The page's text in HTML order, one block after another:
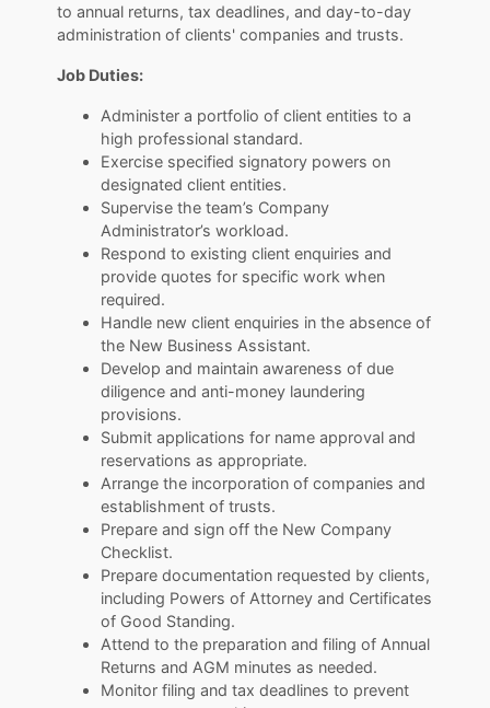
to annual returns, tax deadlines, and day-to-day
administration of clients' companies and trusts.
Job Duties:
Administer a portfolio of client entities to a
high professional standard.
Exercise specified signatory powers on
designated client entities.
Supervise the team’s Company
Administrator’s workload.
Respond to existing client enquiries and
provide quotes for specific work when
required.
Handle new client enquiries in the absence of
the New Business Assistant.
Develop and maintain awareness of due
diligence and anti-money laundering
provisions.
Submit applications for name approval and
reservations as appropriate.
Arrange the incorporation of companies and
establishment of trusts.
Prepare and sign off the New Company
Checklist.
Prepare documentation requested by clients,
including Powers of Attorney and Certificates
of Good Standing.
Attend to the preparation and filing of Annual
Returns and AGM minutes as needed.
Monitor filing and tax deadlines to prevent